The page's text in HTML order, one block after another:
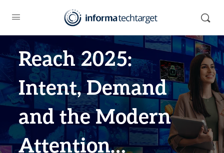
Reach 2025:
Intent, Demand
and the Modern
Attention